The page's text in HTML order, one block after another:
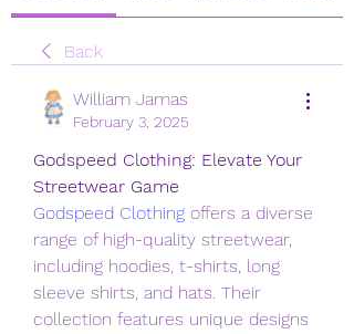
Back
William Jamas
February 3, 2025
Godspeed Clothing: Elevate Your
Streetwear Game
Godspeed Clothing offers a diverse
range of high-quality streetwear,
including hoodies, t-shirts, long
sleeve shirts, and hats. Their
collection features unique designs